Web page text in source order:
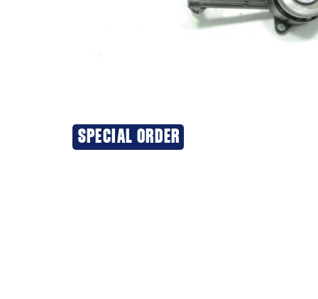
SPECIAL ORDER